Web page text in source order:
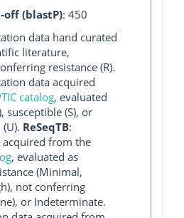
off (blastP): 450
data hand curated
literature,
resistance (R).
data acquired
catalog, evaluated
susceptible (S), or
ReSeqTB:
from the
, evaluated as
(Minimal,
not conferring
or Indeterminate.